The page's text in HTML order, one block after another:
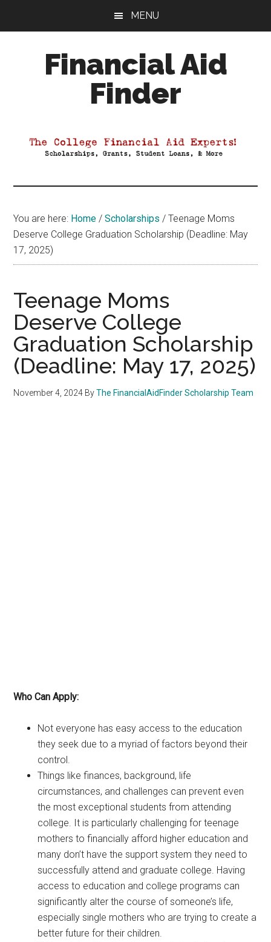
MENU
Financial Aid
Finder
Aid
You are here: Home / Scholarships / Teenage Moms
Deserve College Graduation Scholarship (Deadline: May
17, 2025)
Teenage Moms
Deserve College
Graduation Scholarship
(Deadline: May 17, 2025)
November 4, 2024 ByThe FinancialAidFinder Scholarship Team
Who Can Apply:
Not everyone has easy access to the education
they seek due to a myriad of factors beyond their
control.
Things like finances, background, life
circumstances, and challenges can prevent even
the most exceptional students from attending
college. It is particularly challenging for teenage
mothers to financially afford higher education and
many don’t have the support system they need to
successfully attend and graduate college. Having
access to education and college programs can
significantly alter the course of someone’s life,
especially single mothers who are trying to create a
better future for their children.